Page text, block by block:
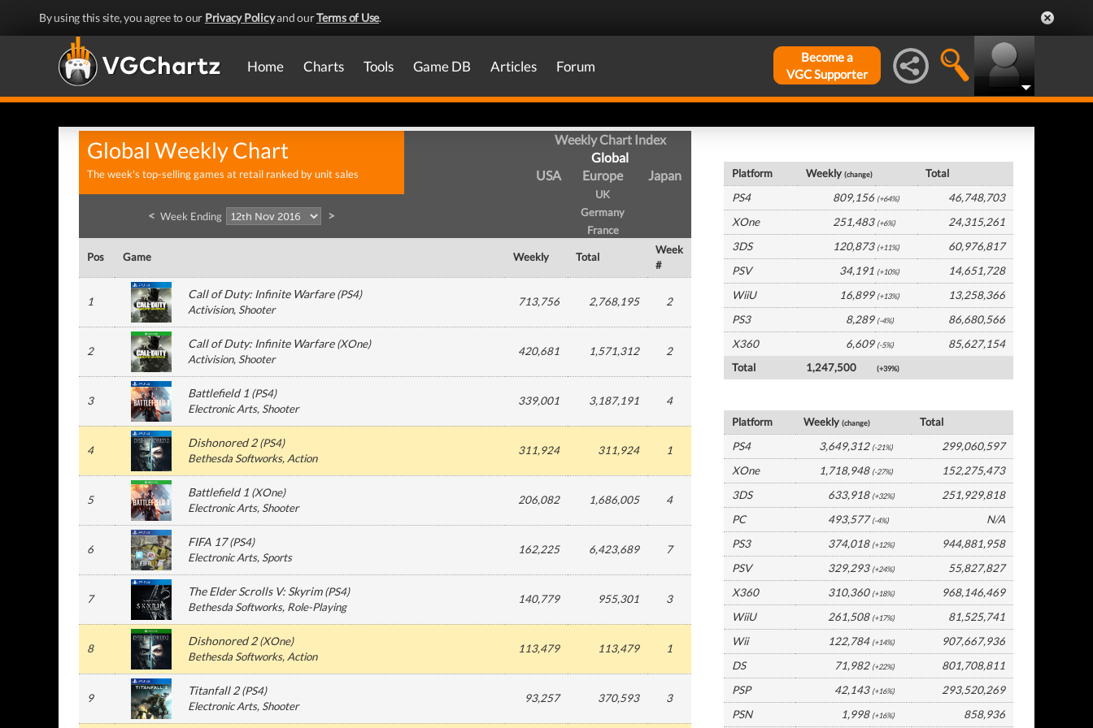
By using this site, you agree to our Privacy Policyand ourTerms of Use.
Home Charts Tools Game DB Articles Forum
Become a
VGC Supporter
Global Weekly Chart
The week's top-selling games at retail ranked by unit sales
Weekly Chart Index
Global
USA
Europe
UK
Germany
France
Japan
< Week Ending >
Pos Game Weekly Total
Week
#
1
Call of Duty: Infinite Warfare(PS4)
Activision, Shooter
713,756 2,768,195 2
2
Call of Duty: Infinite Warfare(XOne)
Activision, Shooter
420,681 1,571,312 2
3
Battlefield 1 (PS4)
Electronic Arts, Shooter
339,001 3,187,191 4
4
Dishonored 2(PS4)
Bethesda Softworks, Action
311,924 311,924 1
5
Battlefield 1 (XOne)
Electronic Arts, Shooter
206,082 1,686,005 4
6
FIFA 17(PS4)
Electronic Arts, Sports
162,225 6,423,689 7
7
The Elder Scrolls V: Skyrim(PS4)
Bethesda Softworks, Role-Playing
140,779 955,301 3
8
Dishonored 2(XOne)
Bethesda Softworks, Action
113,479 113,479 1
9
Titanfall 2(PS4)
Electronic Arts, Shooter
93,257 370,593 3
Platform Weekly(change)
Total
PS4
809,156 (+64%)
46,748,703
XOne
251,483 (+6%)
24,315,261
3DS
120,873 (+11%)
60,976,817
PSV
34,191 (+10%)
14,651,728
WiiU
16,899 (+13%)
13,258,366
PS3
8,289 (-4%)
86,680,566
X360
6,609 (-5%)
85,627,154
Total
1,247,500 (+39%)
Platform Weekly(change)
Total
PS4
3,649,312 (-21%)
299,060,597
XOne
1,718,948 (-27%)
152,275,473
3DS
633,918 (+32%)
251,929,818
PC
493,577 (-4%)
N/A
PS3
374,018 (+12%)
944,881,958
PSV
329,293 (+24%)
55,827,827
X360
310,360 (+18%)
968,146,469
WiiU
261,508 (+17%)
81,525,741
Wii
122,784 (+14%)
907,667,936
DS
71,982 (+22%)
801,708,811
PSP
42,143 (+16%)
293,520,269
PSN
1,998 (+16%) 858,936